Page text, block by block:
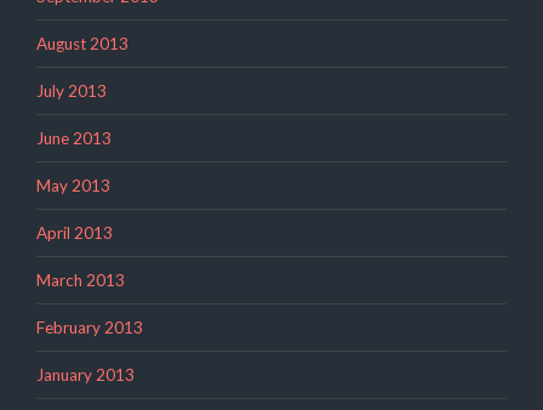
August 2013
July 2013
June 2013
May 2013
April 2013
March 2013
February 2013
January 2013